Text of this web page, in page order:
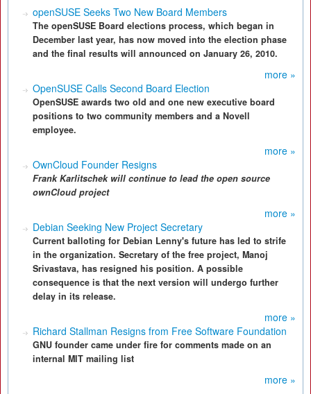
openSUSE Seeks Two New Board Members
The openSUSE Board elections process, which began in
December last year, has now moved into the election phase
and the final results will announced on January 26, 2010.
more »
OpenSUSE Calls Second Board Election
OpenSUSE awards two old and one new executive board
positions to two community members and a Novell
employee.
more »
OwnCloud Founder Resigns
Frank Karlitschekwill continue to lead the open source
ownCloud project
more »
Debian Seeking New Project Secretary
Current balloting for Debian Lenny's future has led to strife
in the organization. Secretary of the free project, Manoj
Srivastava, has resigned his position. A possible
consequence is that the next version will undergo further
delay in its release.
more »
Richard Stallman Resigns from Free Software Foundation
GNU founder came under fire for comments made on an
internal MIT mailing list
more »